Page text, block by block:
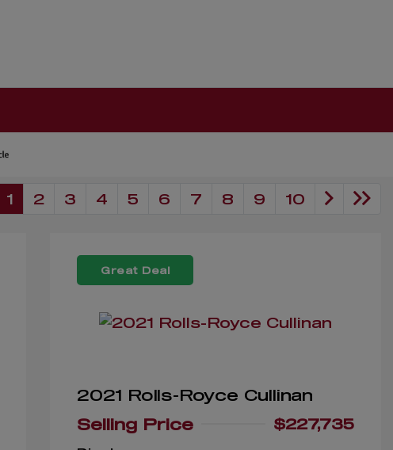
1 2 3 4 5 6 7 8 9 10
Great Deal
2021 Rolls-Royce Cullinan
Selling Price
$227,735